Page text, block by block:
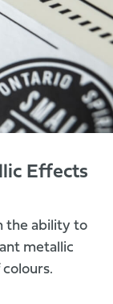
Effects
the ability to
metallic